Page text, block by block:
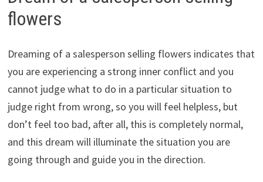
flowers
Dreaming of a salesperson selling flowers indicates that
you are experiencing a strong inner conflict and you
cannot judge what to do in a particular situation to
judge right from wrong, so you will feel helpless, but
don’t feel too bad, after all, this is completely normal,
and this dream will illuminate the situation you are
going through and guide you in the direction.